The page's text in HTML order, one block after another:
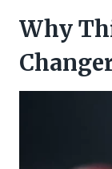
Why